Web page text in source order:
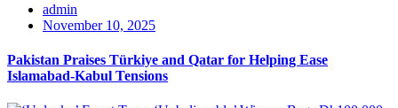
admin
November 10, 2025
Pakistan Praises Türkiye and Qatar for Helping Ease
Islamabad-Kabul Tensions